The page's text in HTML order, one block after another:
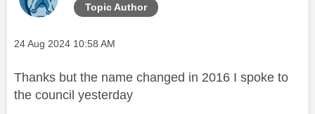
Topic Author
Message posted on
‎24 Aug 2024 10:58 AM
Thanks but the name changed in 2016 I spoke to
the council yesterday